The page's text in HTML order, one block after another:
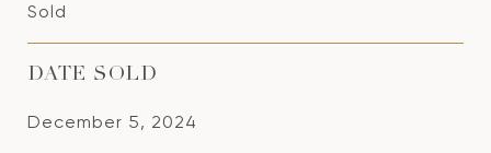
Sold
DATE SOLD
December 5, 2024